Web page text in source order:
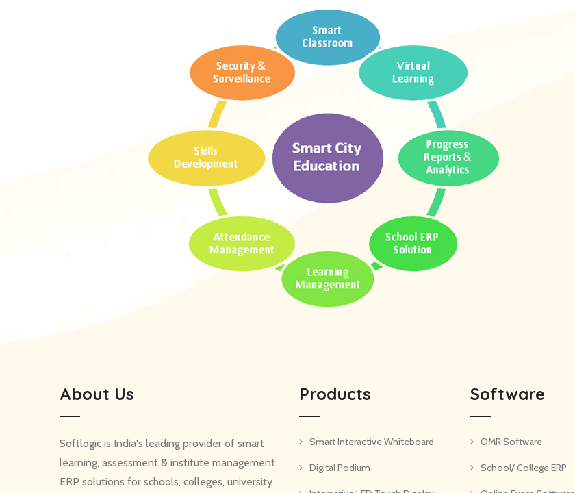
About Us
Softlogic is India's leading provider of smart
learning, assessment & institute management
ERP solutions for schools, colleges, university
Products
Smart Interactive Whiteboard
Digital Podium
Software
OMR Software
School/ College ERP